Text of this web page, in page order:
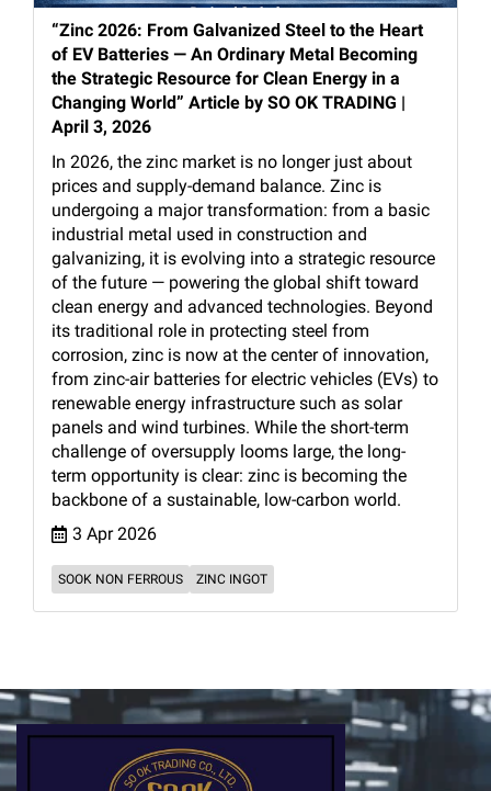
“Zinc 2026: From Galvanized Steel to the Heart
of EV Batteries — An Ordinary Metal Becoming
the Strategic Resource for Clean Energy in a
Changing World” Article by SO OK TRADING |
April 3, 2026
In 2026, the zinc market is no longer just about
prices and supply-demand balance. Zinc is
undergoing a major transformation: from a basic
industrial metal used in construction and
galvanizing, it is evolving into a strategic resource
of the future — powering the global shift toward
clean energy and advanced technologies. Beyond
its traditional role in protecting steel from
corrosion, zinc is now at the center of innovation,
from zinc-air batteries for electric vehicles (EVs) to
renewable energy infrastructure such as solar
panels and wind turbines. While the short-term
challenge of oversupply looms large, the long-
term opportunity is clear: zinc is becoming the
backbone of a sustainable, low-carbon world.
3 Apr 2026
SOOK NON FERROUS ZINC INGOT